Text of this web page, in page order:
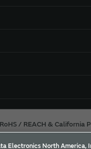
/ REACH & California
Electronics North America,